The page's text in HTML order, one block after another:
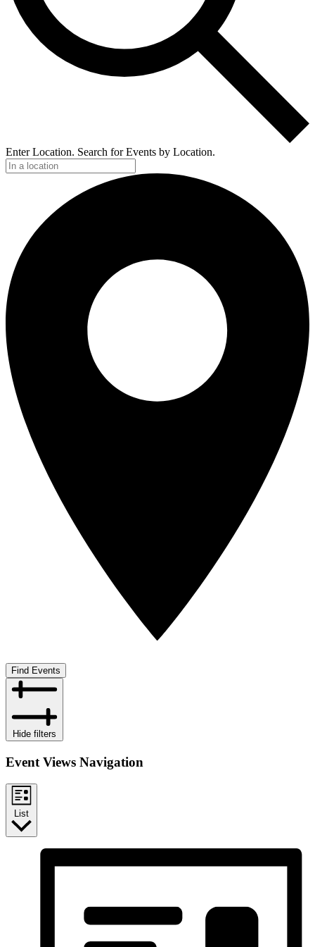
Enter Location. Search for Events by Location.
Find Events
Hide filters
Event Views Navigation
List